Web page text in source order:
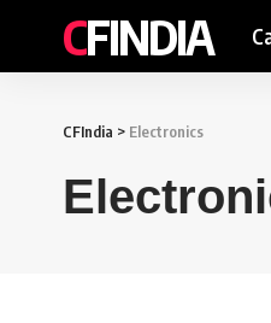
CFINDIA
CFIndia > Electronics